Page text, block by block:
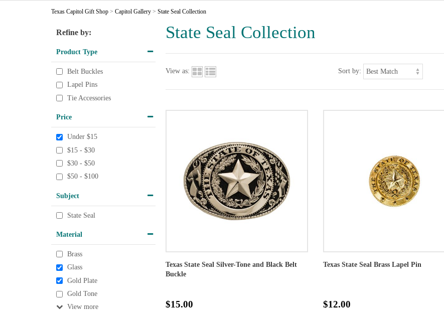
Texas Capitol Gift Shop > Capitol Gallery > State Seal Collection
State Seal Collection
Refine by:
Product Type
Belt Buckles
Lapel Pins
Tie Accessories
Price
Under $15
$15 - $30
$30 - $50
$50 - $100
Subject
State Seal
Material
Brass
Glass
Gold Plate
Gold Tone
View
View as: Sort by:
Texas State Seal Silver-Tone and Black Belt
Buckle
$15.00
Texas State Seal Brass Lapel Pin
$12.00